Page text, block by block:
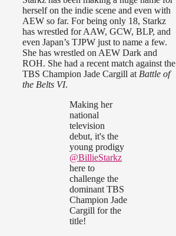
herself on the indie scene and even with
AEW so far. For being only 18, Starkz
has wrestled for AAW, GCW, BLP, and
even Japan’s TJPW just to name a few.
She has wrestled on AEW Dark and
ROH. She had a recent match against the
TBS Champion Jade Cargill at Battle of
the Belts VI.
Making her
national
television
debut, it's the
young prodigy
@BillieStarkz
here to
challenge the
dominant TBS
Champion Jade
Cargill for the
title!